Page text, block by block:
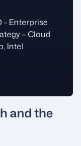
- Enterprise
– Cloud
Intel
and the